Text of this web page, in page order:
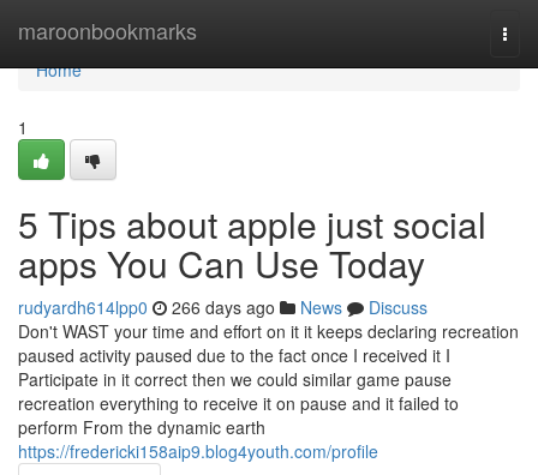
maroonbookmarks
Home
Home
1
5 Tips about apple just social
apps You Can Use Today
rudyardh614lpp0 266 days ago News
Discuss
Don't WAST your time and effort on it it keeps declaring recreation
paused activity paused due to the fact once I received it I
Participate in it correct then we could similar game pause
recreation everything to receive it on pause and it failed to
perform From the dynamic earth
https://fredericki158aip9.blog4youth.com/profile